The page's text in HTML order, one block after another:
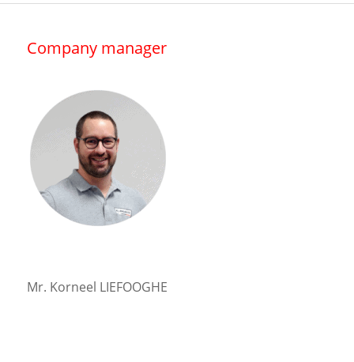
Company manager
Mr. Korneel LIEFOOGHE